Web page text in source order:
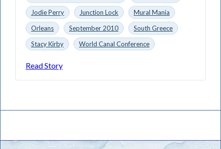
Jodie Perry
Junction Lock
Mural Mania
Orleans
September 2010
South Greece
Stacy Kirby
World Canal Conference
Read Story